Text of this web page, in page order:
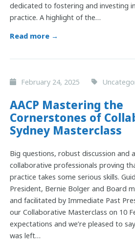
dedicated to fostering and investing
practice. A highlight of the…
Read more →
February 24, 2025
AACP Mastering the
Cornerstones of
Sydney Masterclass
Big questions, robust discussion and
collaborative professionals proving
practice takes some serious skills.
President, Bernie Bolger and Board
and facilitated by Immediate Past
our Collaborative Masterclass on 10
expectations and we’re pleased to
was left…